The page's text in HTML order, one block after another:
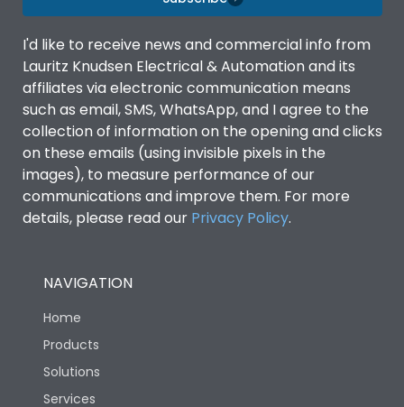
I'd like to receive news and commercial info from
Lauritz Knudsen Electrical & Automation and its
affiliates via electronic communication means
such as email, SMS, WhatsApp, and I agree to the
collection of information on the opening and clicks
on these emails (using invisible pixels in the
images), to measure performance of our
communications and improve them. For more
details, please read our Privacy Policy.
NAVIGATION
Home
Products
Solutions
Services